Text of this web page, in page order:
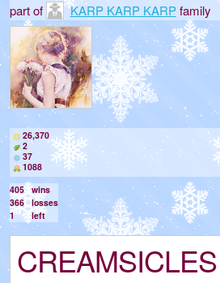
part of
KARP KARP KARPfamily
26,370
2
37
1088
405 wins
366 losses
1
left
CREAMSICLES